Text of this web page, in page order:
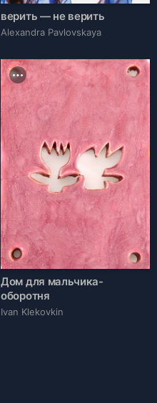
верить — не верить
Alexandra Pavlovskaya
Дом для мальчика-
оборотня
Ivan Klekovkin